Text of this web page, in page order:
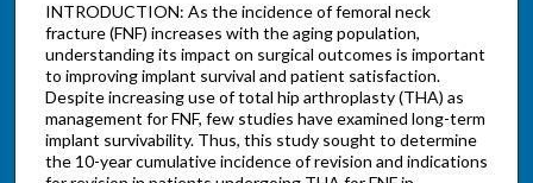
INTRODUCTION: As the incidence of femoral neck
fracture (FNF) increases with the aging population,
understanding its impact on surgical outcomes is important
to improving implant survival and patient satisfaction.
Despite increasing use of total hip arthroplasty (THA) as
management for FNF, few studies have examined long-term
implant survivability. Thus, this study sought to determine
the 10-year cumulative incidence of revision and indications